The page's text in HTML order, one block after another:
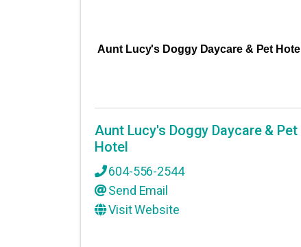
Aunt Lucy's Doggy Daycare & Pet Hotel
Aunt Lucy's Doggy Daycare & Pet
Hotel
604-556-2544
Send Email
Visit Website